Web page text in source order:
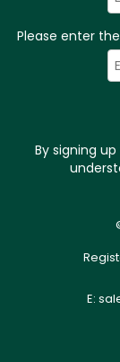
Please enter
By signing
E: